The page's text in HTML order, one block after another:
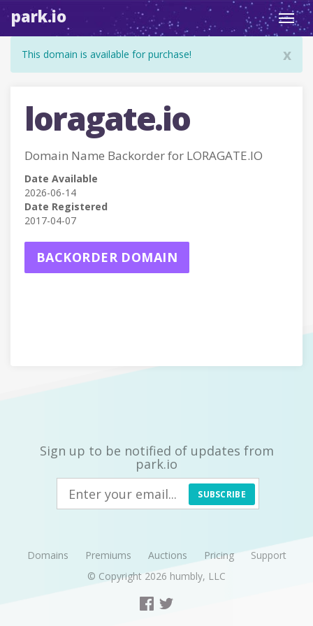
park.io
x
This domain is available for purchase!
loragate.io
Domain Name Backorder for LORAGATE.IO
Date Available
2026-06-14
Date Registered
2017-04-07
BACKORDER DOMAIN
Sign up to be notified of updates from
park.io
SUBSCRIBE
Domains Premiums Auctions Pricing
Support
© Copyright 2026 humbly, LLC